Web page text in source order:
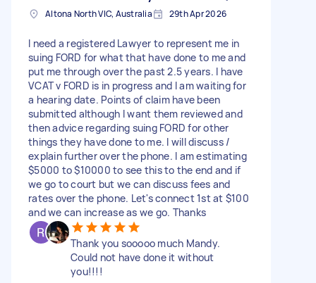
Altona North VIC, Australia 29th Apr 2026
I need a registered Lawyer to represent me in
suing FORD for what that have done to me and
put me through over the past 2.5 years. I have
VCAT v FORD is in progress and I am waiting for
a hearing date. Points of claim have been
submitted although I want them reviewed and
then advice regarding suing FORD for other
things they have done to me. I will discuss /
explain further over the phone. I am estimating
$5000 to $10000 to see this to the end and if
we go to court but we can discuss fees and
rates over the phone. Let's connect 1st at $100
and we can increase as we go. Thanks
Thank you sooooo much Mandy.
Could not have done it without
you!!!!